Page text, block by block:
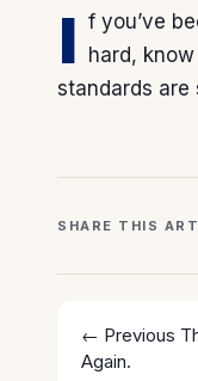
I f you’ve
hard,
standards are
SHARE THIS
← Previous
Again.